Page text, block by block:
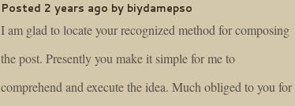
Posted 2 years ago by biydamepso
I am glad to locate your recognized method for composing
the post. Presently you make it simple for me to
comprehend and execute the idea. Much obliged to you for